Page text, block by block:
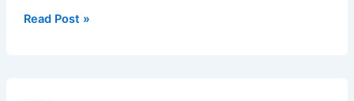
Read Post »